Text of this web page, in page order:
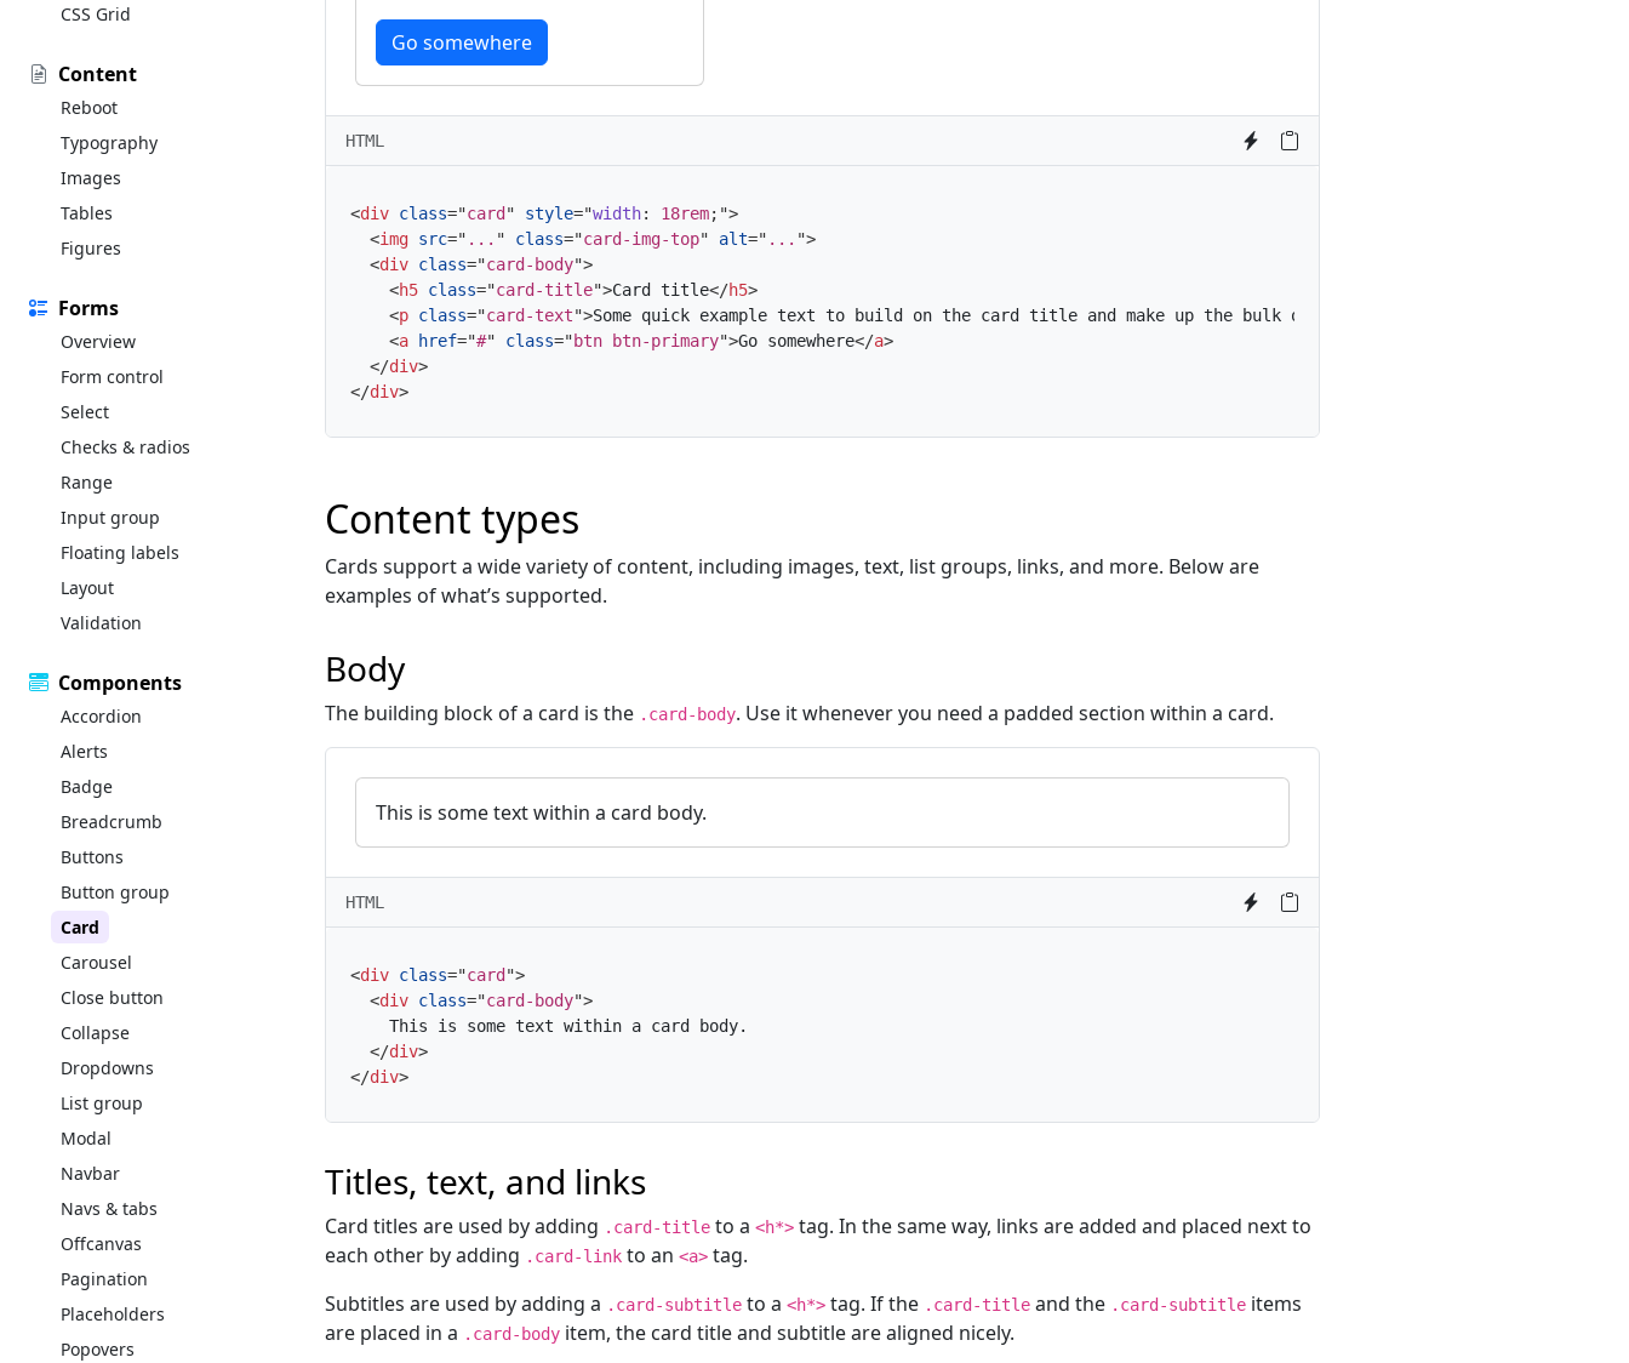
CSS Grid
Content
Reboot
Typography
Images
Tables
Figures
Forms
Overview
Form control
Select
Checks & radios
Range
Input group
Floating labels
Layout
Validation
Components
Accordion
Alerts
Badge
Breadcrumb
Buttons
Button group
Card
Carousel
Close button
Collapse
Dropdowns
List group
Modal
Navbar
Navs & tabs
Offcanvas
Pagination
Placeholders
Popovers
Go somewhere
HTML
<div class="card " style="width: 18rem; ">
<img src=" ... " class="card-img-top" alt=" ... ">
<div class="card-body">
<h5 class="card-title">Card title</h5>
<p class="card-text">Some quick example text to build on the card title and make up the bulk of the card’s content.
<a href="#" class="btn btn-primary">Go somewhere</a>
</div>
</div>
Content types
Cards support a wide variety of content, including images, text, list groups, links, and more. Below are
examples of what’s supported.
Body
The building block of a card is the .card-body. Use it whenever you need a padded section within a card.
This is some text within a card body.
HTML
<div class="card ">
<div class="card-body">
    This is some text within a card body.
</div>
</div>
Titles, text, and links
Card titles are used by adding .card-title to a <h*> tag. In the same way, links are added and placed next to
each other by adding .card-link to an <a> tag.
Subtitles are used by adding a .card-subtitle to a <h*> tag. If the .card-title and the .card-subtitle items
are placed in a .card-body item, the card title and subtitle are aligned nicely.